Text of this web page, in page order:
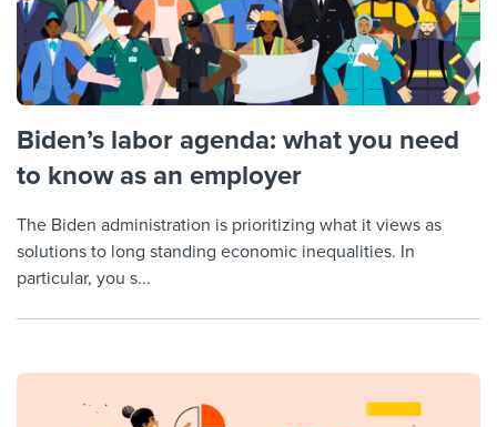
Biden’s labor agenda: what you need
to know as an employer
The Biden administration is prioritizing what it views as
solutions to long standing economic inequalities. In
particular, you s...